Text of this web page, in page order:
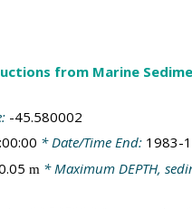
from Marine
-45.580002
* Date/Time End: 1983-
m * Maximum DEPTH,